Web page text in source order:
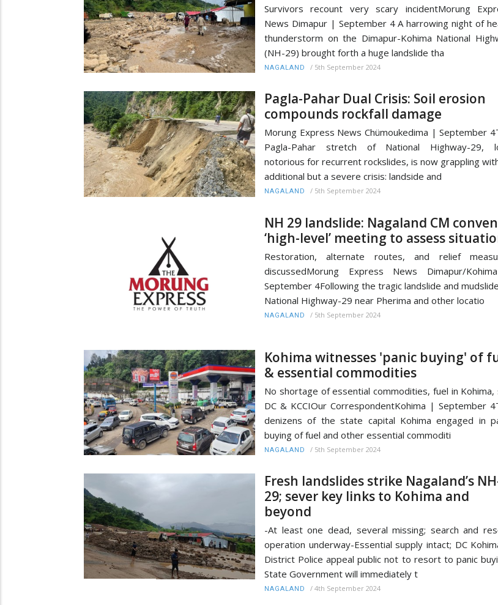
Survivors recount very scary incidentMorung
News Dimapur | September 4 A harrowing night of
thunderstorm on the Dimapur-Kohima National
(NH-29) brought forth a huge landslide tha
NAGALAND / 5th September 2024
Pagla-Pahar Dual Crisis: Soil erosion
compounds rockfall damage
Morung Express News Chümoukedima | September
Pagla-Pahar stretch of National Highway-29,
notorious for recurrent rockslides, is now grappling
additional but a severe crisis: landside and
NAGALAND / 5th September 2024
NH 29 landslide: Nagaland CM
‘high-level’ meeting to assess
Restoration, alternate routes, and relief
discussedMorung Express News Dimapur/
September 4Following the tragic landslide and
National Highway-29 near Pherima and other locatio
NAGALAND / 5th September 2024
Kohima witnesses 'panic buying' of
& essential commodities
No shortage of essential commodities, fuel in Kohima,
DC & KCCIOur CorrespondentKohima | September
denizens of the state capital Kohima engaged in
buying of fuel and other essential commoditi
NAGALAND / 5th September 2024
Fresh landslides strike Nagaland’s
29; sever key links to Kohima and
beyond
-At least one dead, several missing; search and
operation underway-Essential supply intact; DC
District Police appeal public not to resort to panic
State Government will immediately t
NAGALAND / 4th September 2024